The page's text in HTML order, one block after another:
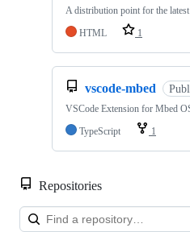
A distribution point for the
HTML
1
vscode-mbed
VSCode Extension for Mbed
TypeScript
1
Repositories